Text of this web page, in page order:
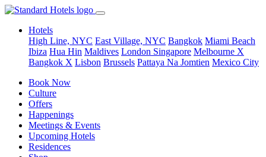
Hotels
High Line, NYC East Village, NYC Bangkok Miami Beach
Ibiza Hua Hin Maldives London Singapore Melbourne X
Bangkok X Lisbon Brussels Pattaya Na Jomtien Mexico City
Book Now
Culture
Offers
Happenings
Meetings & Events
Upcoming Hotels
Residences